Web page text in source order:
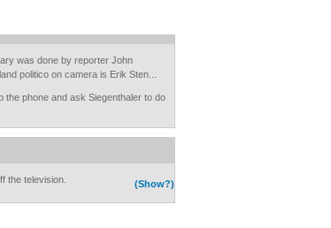
was done by reporter John
politico on camera is Erik Sten...
the phone and ask Siegenthaler to do
(Show?)
the television.